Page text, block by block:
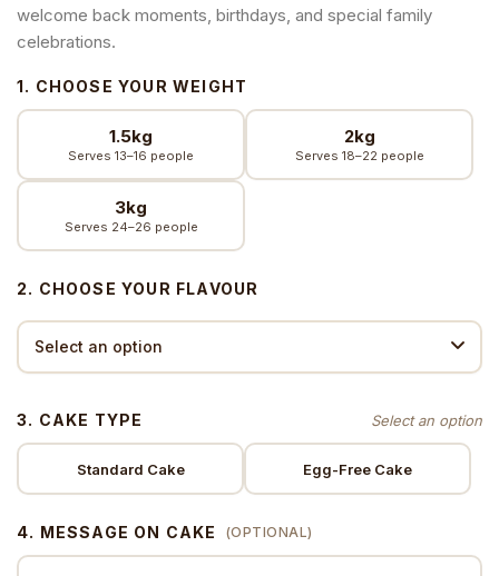
welcome back moments, birthdays, and special family
celebrations.
1. CHOOSE YOUR WEIGHT
1.5kg
Serves 13–16 people
2kg
Serves 18–22 people
3kg
Serves 24–26 people
2. CHOOSE YOUR FLAVOUR
3. CAKE TYPE
Standard Cake Egg-Free Cake
4. MESSAGE ON CAKE (OPTIONAL)